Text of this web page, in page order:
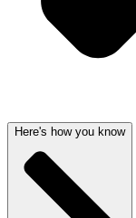
Here's how you know